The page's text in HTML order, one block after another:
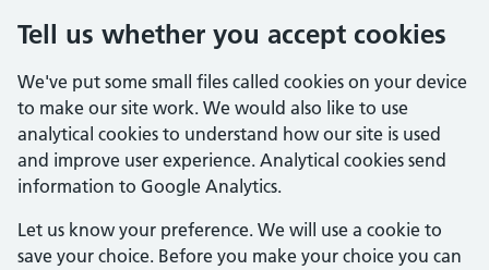
Tell us whether you accept cookies
We've put some small files called cookies on your device
to make our site work. We would also like to use
analytical cookies to understand how our site is used
and improve user experience. Analytical cookies send
information to Google Analytics.
Let us know your preference. We will use a cookie to
save your choice. Before you make your choice you can